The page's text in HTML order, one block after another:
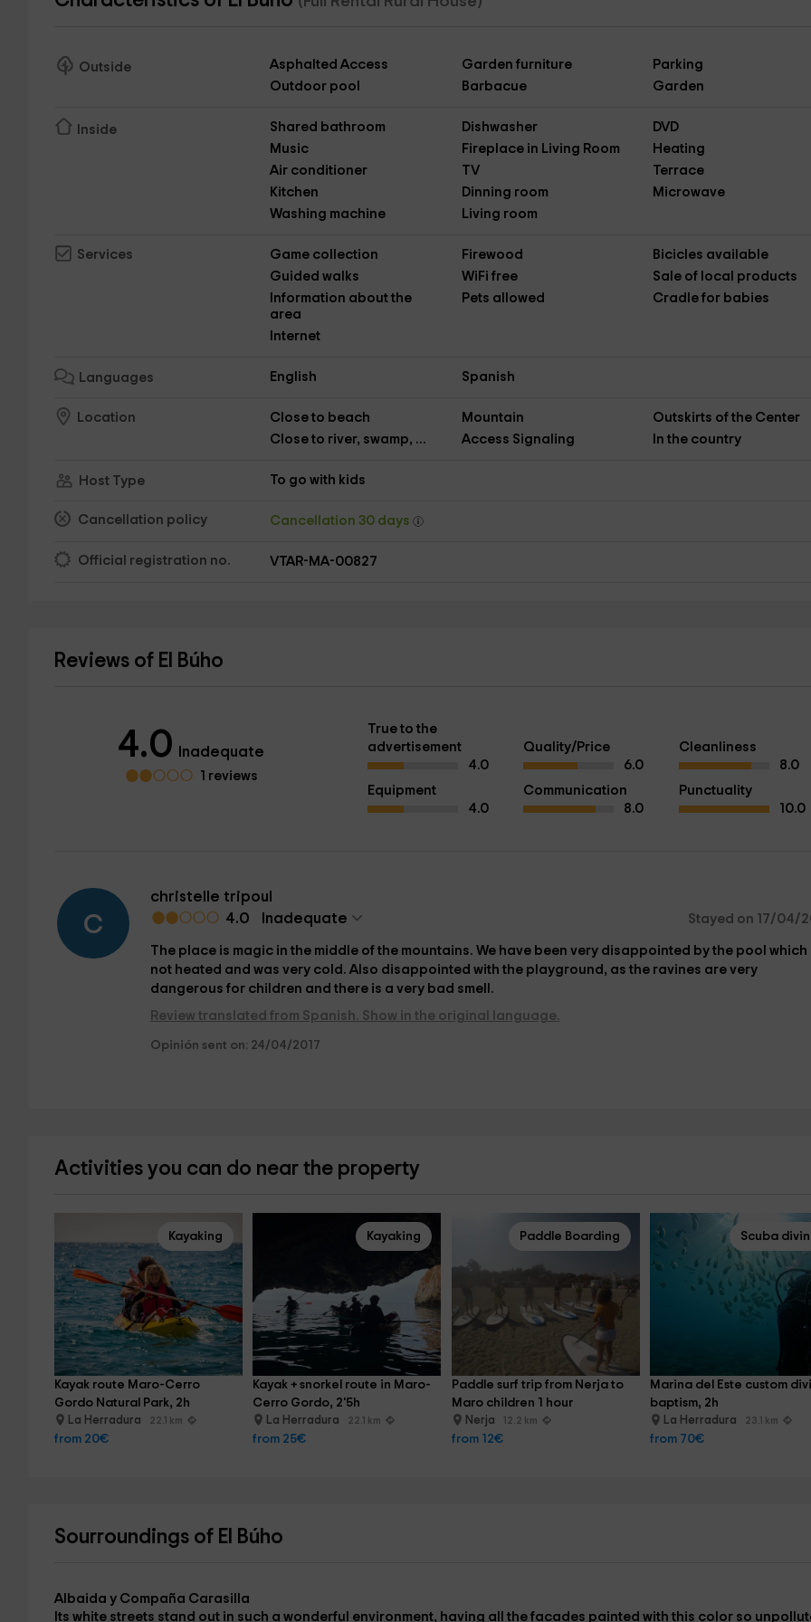
Outside Asphalted Access Garden furniture
Parking
Outdoor pool
Barbacue Garden
Inside Shared bathroom Dishwasher
DVD
Music
Fireplace in Living Room
Heating
Air conditioner
TV
Terrace
Kitchen
Dinning room
Microwave
Washing machine
Living room
Services Game collection Firewood
Bicicles available
Guided walks
WiFi free
Sale of local products
Information about the
area
Pets allowed Cradle for babies
Internet
Languages English Spanish
Location Close to beach Mountain
Outskirts of the Center
Close to river, swamp, ...
Access Signaling In the country
Host Type To go with kids
Cancellation policy Cancellation 30 days
Official registration no. VTAR-MA-00827
Reviews of El Búho
4.0 Inadequate
1 reviews
True to the
advertisement
4.0
Quality/Price
6.0
Cleanliness
8.0
Equipment
4.0
Communication
8.0
Punctuality
10.0
C
christelle tripoul
Stayed on 17/04/
4.0 Inadequate
The place is magic in the middle of the mountains. We have been very disappointed by the pool which
not heated and was very cold. Also disappointed with the playground, as the ravines are very
dangerous for children and there is a very bad smell.
Review translated from Spanish. Show in the original language.
Opinión sent on: 24/04/2017
Activities you can do near the property
Kayaking
Kayak route Maro-Cerro
Gordo Natural Park, 2h
La Herradura 22.1 km
from 20€
Kayaking
Kayak + snorkel route in Maro-
Cerro Gordo, 2'5h
La Herradura 22.1 km
from 25€
Paddle Boarding
Paddle surf trip from Nerja to
Maro children 1 hour
Nerja 12.2 km
from 12€
Scuba
Marina del Este custom
baptism, 2h
La Herradura 23.1 km
from 70€
Sourroundings of El Búho
Albaida y Compaña Carasilla
Its white streets stand out in such a wonderful environment, having all the facades painted with this color so